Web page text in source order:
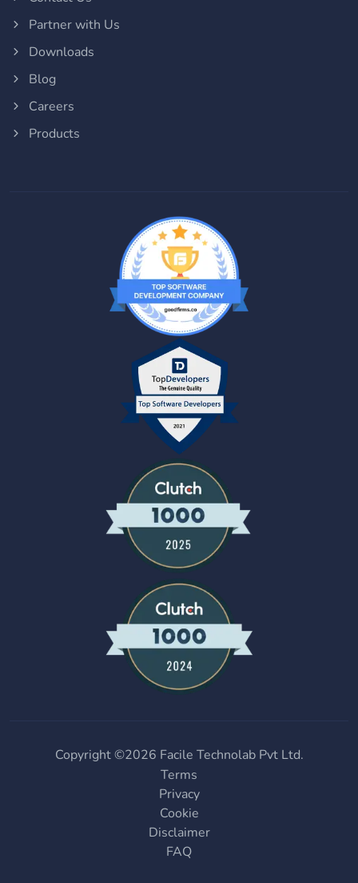
Partner with Us
Downloads
Blog
Careers
Products
Copyright ©2026 Facile Technolab Pvt Ltd.
Terms
Privacy
Cookie
Disclaimer
FAQ